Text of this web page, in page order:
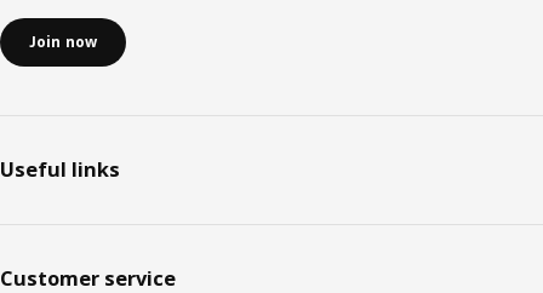
Join now
Useful links
Customer service